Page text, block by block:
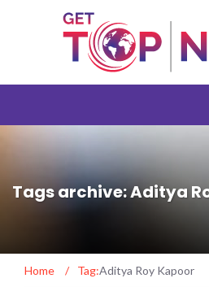
Tags archive: Aditya
Home / Tag:Aditya Roy Kapoor